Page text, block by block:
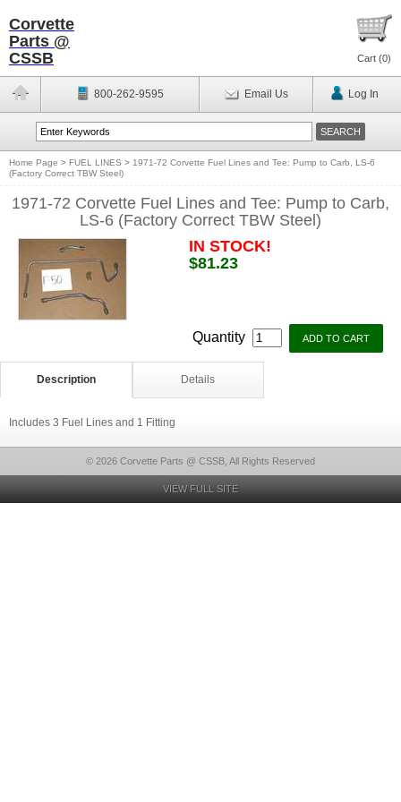
Corvette
Parts @
CSSB
Cart (0)
800-262-9595 Email Us Log In
Home Page > FUEL LINES > 1971-72 Corvette Fuel Lines and Tee: Pump to Carb, LS-6
(Factory Correct TBW Steel)
1971-72 Corvette Fuel Lines and Tee: Pump to Carb,
LS-6 (Factory Correct TBW Steel)
IN STOCK!
$81.23
Quantity
Description Details
Includes 3 Fuel Lines and 1 Fitting
© 2026 Corvette Parts @ CSSB, All Rights Reserved
VIEW FULL SITE